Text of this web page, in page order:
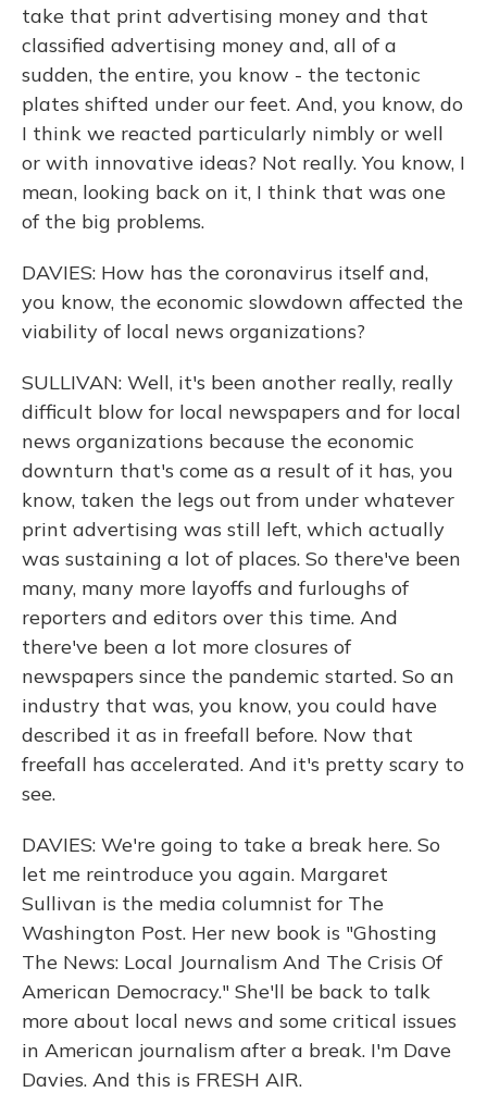
take that print advertising money and that
classified advertising money and, all of a
sudden, the entire, you know - the tectonic
plates shifted under our feet. And, you know, do
I think we reacted particularly nimbly or well
or with innovative ideas? Not really. You know, I
mean, looking back on it, I think that was one
of the big problems.
DAVIES: How has the coronavirus itself and,
you know, the economic slowdown affected the
viability of local news organizations?
SULLIVAN: Well, it's been another really, really
difficult blow for local newspapers and for local
news organizations because the economic
downturn that's come as a result of it has, you
know, taken the legs out from under whatever
print advertising was still left, which actually
was sustaining a lot of places. So there've been
many, many more layoffs and furloughs of
reporters and editors over this time. And
there've been a lot more closures of
newspapers since the pandemic started. So an
industry that was, you know, you could have
described it as in freefall before. Now that
freefall has accelerated. And it's pretty scary to
see.
DAVIES: We're going to take a break here. So
let me reintroduce you again. Margaret
Sullivan is the media columnist for The
Washington Post. Her new book is "Ghosting
The News: Local Journalism And The Crisis Of
American Democracy." She'll be back to talk
more about local news and some critical issues
in American journalism after a break. I'm Dave
Davies. And this is FRESH AIR.